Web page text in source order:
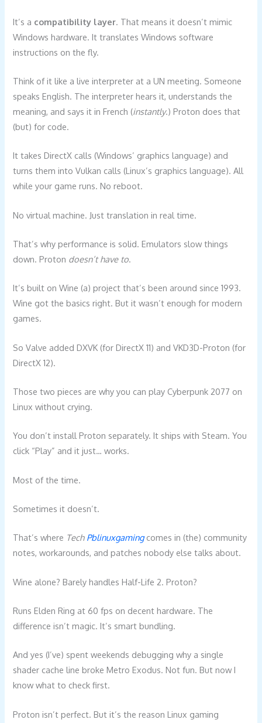
It’s a compatibility layer . That means it doesn’t mimic
Windows hardware. It translates Windows software
instructions on the fly.
Think of it like a live interpreter at a UN meeting. Someone
speaks English. The interpreter hears it, understands the
meaning, and says it in French (instantly.) Proton does that
(but) for code.
It takes DirectX calls (Windows’ graphics language) and
turns them into Vulkan calls (Linux’s graphics language). All
while your game runs. No reboot.
No virtual machine. Just translation in real time.
That’s why performance is solid. Emulators slow things
down. Proton doesn’t have to.
It’s built on Wine (a) project that’s been around since 1993.
Wine got the basics right. But it wasn’t enough for modern
games.
So Valve added DXVK (for DirectX 11) and VKD3D-Proton (for
DirectX 12).
Those two pieces are why you can play Cyberpunk 2077 on
Linux without crying.
You don’t install Proton separately. It ships with Steam. You
click “Play” and it just… works.
Most of the time.
Sometimes it doesn’t.
That’s where Tech Pblinuxgamingcomes in (the) community
notes, workarounds, and patches nobody else talks about.
Wine alone? Barely handles Half-Life 2. Proton?
Runs Elden Ring at 60 fps on decent hardware. The
difference isn’t magic. It’s smart bundling.
And yes (I’ve) spent weekends debugging why a single
shader cache line broke Metro Exodus. Not fun. But now I
know what to check first.
Proton isn’t perfect. But it’s the reason Linux gaming